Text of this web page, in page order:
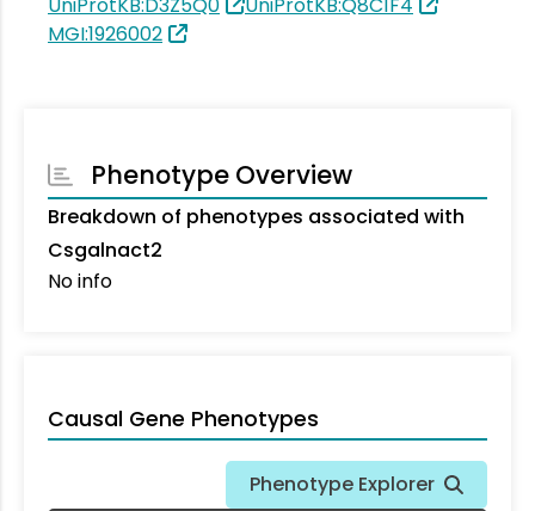
MGI:1926002
Phenotype Overview
Breakdown of phenotypes associated with
Csgalnact2
No info
Causal Gene Phenotypes
Phenotype Explorer